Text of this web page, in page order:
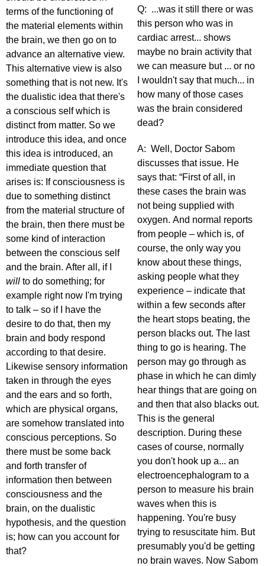
terms of the functioning of
the material elements within
the brain, we then go on to
advance an alternative view.
This alternative view is also
something that is not new. It's
the dualistic idea that there's
a conscious self which is
distinct from matter. So we
introduce this idea, and once
this idea is introduced, an
immediate question that
arises is: If consciousness is
due to something distinct
from the material structure of
the brain, then there must be
some kind of interaction
between the conscious self
and the brain. After all, if I
will to do something; for
example right now I'm trying
to talk – so if I have the
desire to do that, then my
brain and body respond
according to that desire.
Likewise sensory information
taken in through the eyes
and the ears and so forth,
which are physical organs,
are somehow translated into
conscious perceptions. So
there must be some back
and forth transfer of
information then between
consciousness and the
brain, on the dualistic
hypothesis, and the question
is; how can you account for
that?
Q: ...was it still there or was
this person who was in
cardiac arrest... shows
maybe no brain activity that
we can measure but ... or no
I wouldn't say that much... in
how many of those cases
was the brain considered
dead?
A: Well, Doctor Sabom
discusses that issue. He
says that: “First of all, in
these cases the brain was
not being supplied with
oxygen. And normal reports
from people – which is, of
course, the only way you
know about these things,
asking people what they
experience – indicate that
within a few seconds after
the heart stops beating, the
person blacks out. The last
thing to go is hearing. The
person may go through as
phase in which he can dimly
hear things that are going on
and then that also blacks out.
This is the general
description. During these
cases of course, normally
you don't hook up a... an
electroencephalogram to a
person to measure his brain
waves when this is
happening. You're busy
trying to resuscitate him. But
presumably you'd be getting
no brain waves. Now Sabom